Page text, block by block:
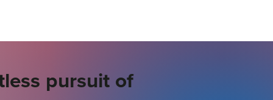
pursuit of